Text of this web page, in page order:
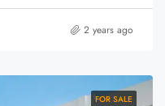
2 years ago
FOR SALE